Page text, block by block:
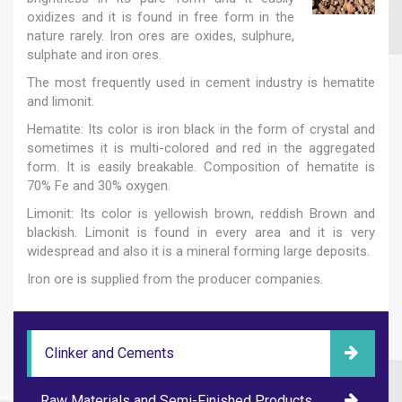
oxidizes and it is found in free form in the
nature rarely. Iron ores are oxides, sulphure,
sulphate and iron ores.
The most frequently used in cement industry is hematite
and limonit.
Hematite: Its color is iron black in the form of crystal and
sometimes it is multi-colored and red in the aggregated
form. It is easily breakable. Composition of hematite is
70% Fe and 30% oxygen.
Limonit: Its color is yellowish brown, reddish Brown and
blackish. Limonit is found in every area and it is very
widespread and also it is a mineral forming large deposits.
Iron ore is supplied from the producer companies.
Clinker and Cements